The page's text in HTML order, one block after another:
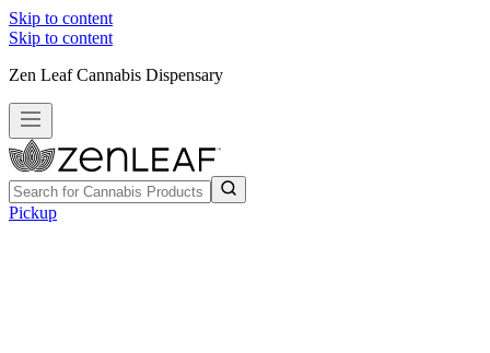
Skip to content
Skip to content
Zen Leaf Cannabis Dispensary
Pickup